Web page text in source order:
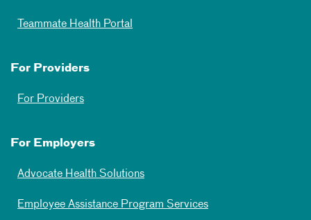
Teammate Health Portal
For Providers
For Providers
For Employers
Advocate Health Solutions
Employee Assistance Program Services